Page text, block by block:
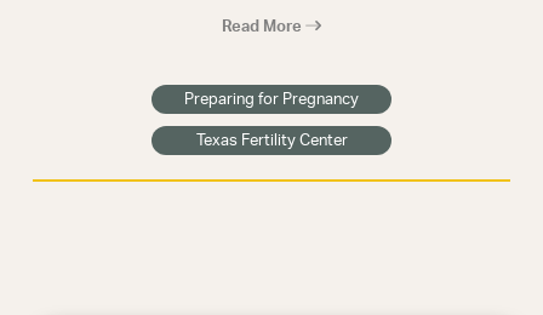
Read More
Preparing for Pregnancy
Texas Fertility Center